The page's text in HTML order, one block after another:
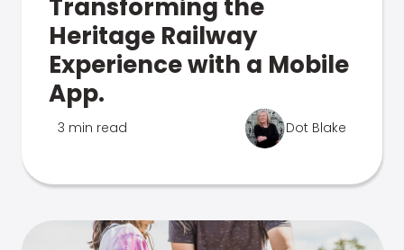
Transforming the
Heritage Railway
Experience with a Mobile
App.
3 min read Dot Blake